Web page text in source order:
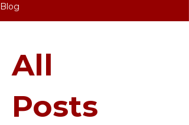
Blog
All
Posts